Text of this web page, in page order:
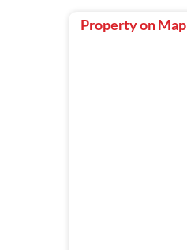
Property on Map